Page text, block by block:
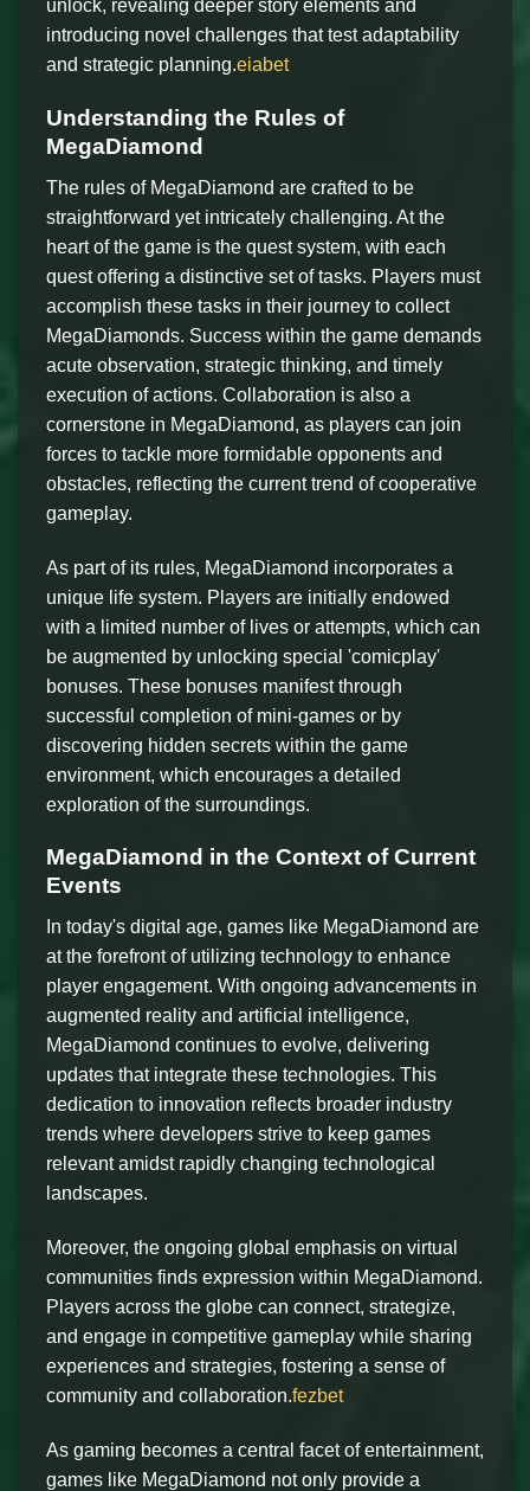
unlock, revealing deeper story elements and
introducing novel challenges that test adaptability
and strategic planning.eiabet
Understanding the Rules of
MegaDiamond
The rules of MegaDiamond are crafted to be
straightforward yet intricately challenging. At the
heart of the game is the quest system, with each
quest offering a distinctive set of tasks. Players must
accomplish these tasks in their journey to collect
MegaDiamonds. Success within the game demands
acute observation, strategic thinking, and timely
execution of actions. Collaboration is also a
cornerstone in MegaDiamond, as players can join
forces to tackle more formidable opponents and
obstacles, reflecting the current trend of cooperative
gameplay.
As part of its rules, MegaDiamond incorporates a
unique life system. Players are initially endowed
with a limited number of lives or attempts, which can
be augmented by unlocking special 'comicplay'
bonuses. These bonuses manifest through
successful completion of mini-games or by
discovering hidden secrets within the game
environment, which encourages a detailed
exploration of the surroundings.
MegaDiamond in the Context of Current
Events
In today's digital age, games like MegaDiamond are
at the forefront of utilizing technology to enhance
player engagement. With ongoing advancements in
augmented reality and artificial intelligence,
MegaDiamond continues to evolve, delivering
updates that integrate these technologies. This
dedication to innovation reflects broader industry
trends where developers strive to keep games
relevant amidst rapidly changing technological
landscapes.
Moreover, the ongoing global emphasis on virtual
communities finds expression within MegaDiamond.
Players across the globe can connect, strategize,
and engage in competitive gameplay while sharing
experiences and strategies, fostering a sense of
community and collaboration.fezbet
As gaming becomes a central facet of entertainment,
games like MegaDiamond not only provide a